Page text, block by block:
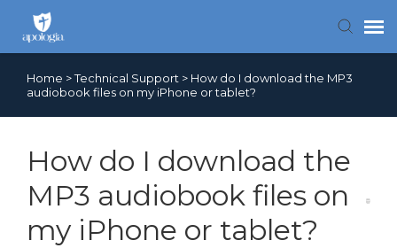
Contact Us
Home >Technical Support > How do I download the MP3
audiobook files on my iPhone or tablet?
How do I download the
MP3 audiobook files on
my iPhone or tablet?